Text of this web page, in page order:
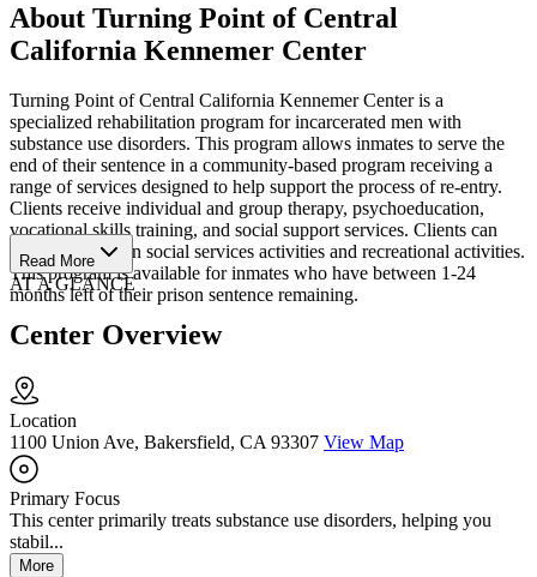
About Turning Point of Central
California Kennemer Center
Turning Point of Central California Kennemer Center is a
specialized rehabilitation program for incarcerated men with
substance use disorders. This program allows inmates to serve the
end of their sentence in a community-based program receiving a
range of services designed to help support the process of re-entry.
Clients receive individual and group therapy, psychoeducation,
vocational skills training, and social support services. Clients can
also participate in social services activities and recreational activities.
This program is available for inmates who have between 1-24
months left of their prison sentence remaining.
Read More
AT A GLANCE
Center Overview
Location
1100 Union Ave, Bakersfield, CA 93307 View Map
Primary Focus
This center primarily treats substance use disorders, helping you
stabil...
More